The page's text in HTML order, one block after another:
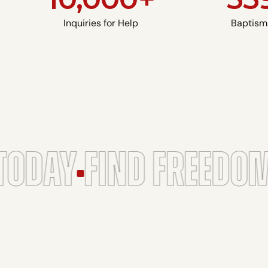
Inquiries for Help
FIND FREEDOM